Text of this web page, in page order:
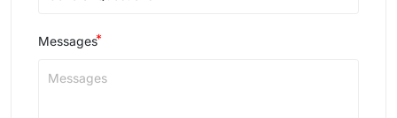
Messages